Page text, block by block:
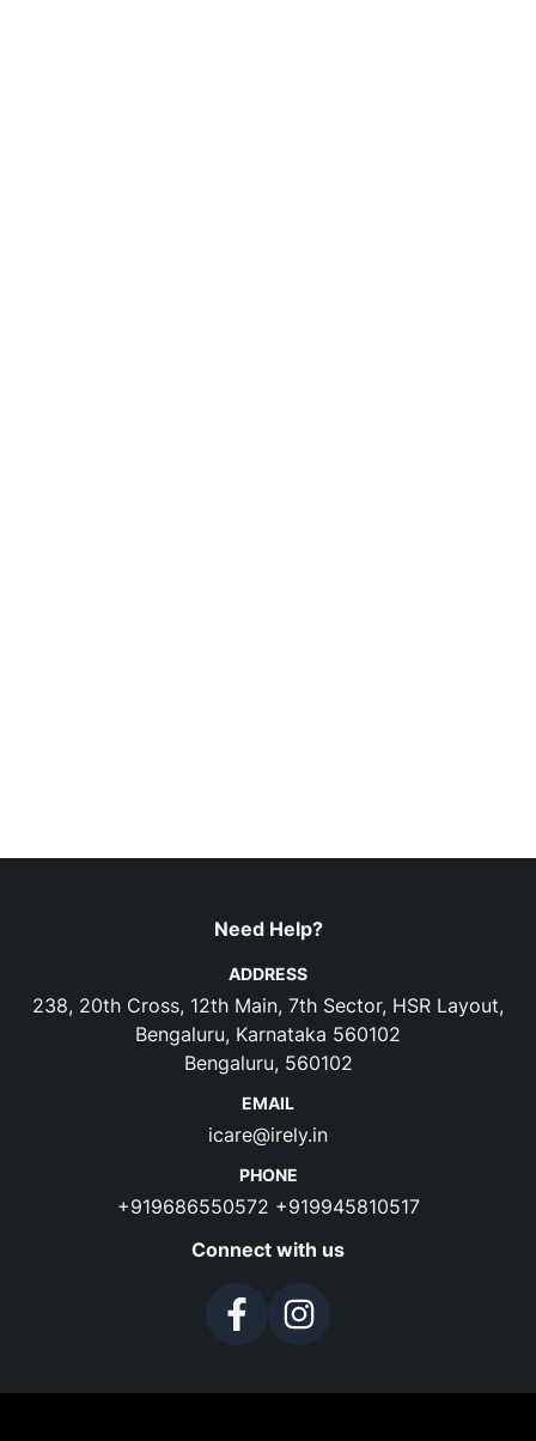
Need Help?
ADDRESS
238, 20th Cross, 12th Main, 7th Sector, HSR Layout,
Bengaluru, Karnataka 560102
Bengaluru, 560102
EMAIL
icare@irely.in
PHONE
+919686550572 +919945810517
Connect with us